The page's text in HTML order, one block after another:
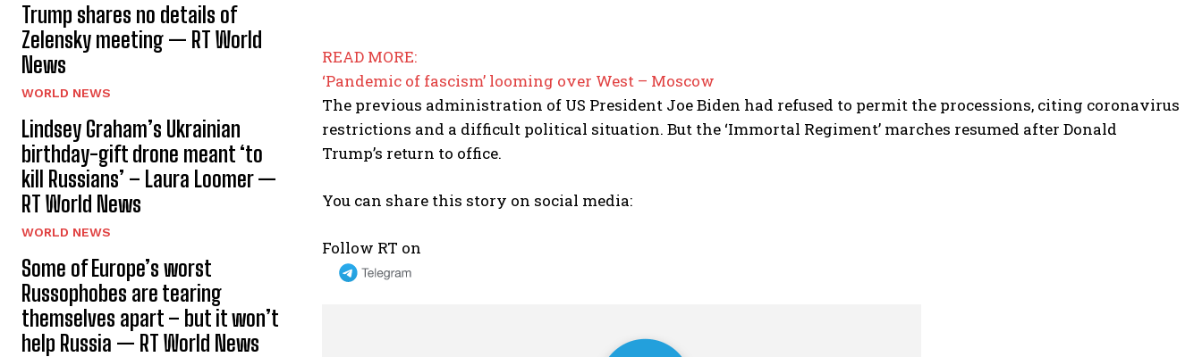
Trump shares no details of
Zelensky meeting — RT World
News
WORLD NEWS
Lindsey Graham’s Ukrainian
birthday-gift drone meant ‘to
kill Russians’ – Laura Loomer —
RT World News
WORLD NEWS
Some of Europe’s worst
Russophobes are tearing
themselves apart – but it won’t
help Russia — RT World News
READ MORE:
‘Pandemic of fascism’ looming over West – Moscow
The previous administration of US President Joe Biden had refused to permit the processions, citing coronavirus
restrictions and a difficult political situation. But the ‘Immortal Regiment’ marches resumed after Donald
Trump’s return to office.
You can share this story on social media:
Follow RT on